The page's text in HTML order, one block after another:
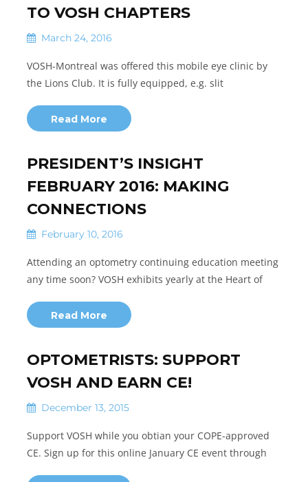
TO VOSH CHAPTERS
March 24, 2016
VOSH-Montreal was offered this mobile eye clinic by
the Lions Club. It is fully equipped, e.g. slit
Read More
PRESIDENT’S INSIGHT
FEBRUARY 2016: MAKING
CONNECTIONS
February 10, 2016
Attending an optometry continuing education meeting
any time soon? VOSH exhibits yearly at the Heart of
Read More
OPTOMETRISTS: SUPPORT
VOSH AND EARN CE!
December 13, 2015
Support VOSH while you obtian your COPE-approved
CE. Sign up for this online January CE event through